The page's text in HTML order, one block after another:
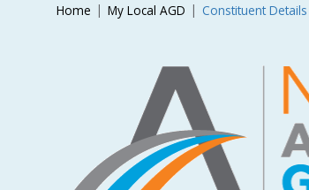
Home My Local AGD Constituent Details